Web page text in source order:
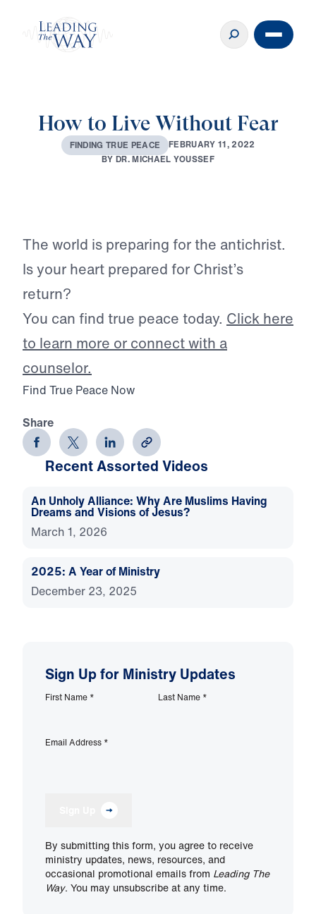
How to Live Without Fear
FINDING TRUE PEACE FEBRUARY 11, 2022
BYDR.MICHAEL YOUSSEF
The world is preparing for the antichrist.
Is your heart prepared for Christ’s
return?
You can find true peace today. Click here
to learn more or connect with a
counselor.
Find True Peace Now
Share
Recent Assorted Videos
An Unholy Alliance: Why Are Muslims Having
Dreams and Visions of Jesus?
March 1, 2026
2025: A Year of Ministry
December 23, 2025
Sign Up for Ministry Updates
First Name * Last Name *
Email Address *
By submitting this form, you agree to receive
ministry updates, news, resources, and
occasional promotional emails from Leading The
Way. You may unsubscribe at any time.